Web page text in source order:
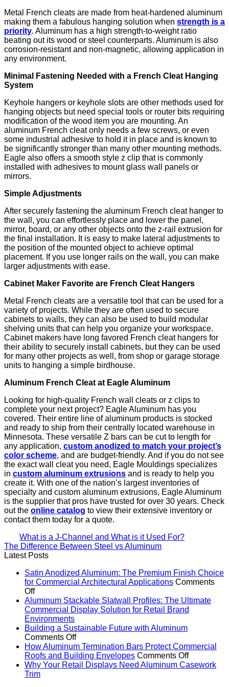
Metal French cleats are made from heat-hardened aluminum
making them a fabulous hanging solution when strength is a
priority. Aluminum has a high strength-to-weight ratio
beating out its wood or steel counterparts. Aluminum is also
corrosion-resistant and non-magnetic, allowing application in
any environment.
Minimal Fastening Needed with a French Cleat Hanging
System
Keyhole hangers or keyhole slots are other methods used for
hanging objects but need special tools or router bits requiring
modification of the wood item you are mounting. An
aluminum French cleat only needs a few screws, or even
some industrial adhesive to hold it in place and is known to
be significantly stronger than many other mounting methods.
Eagle also offers a smooth style z clip that is commonly
installed with adhesives to mount glass wall panels or
mirrors.
Simple Adjustments
After securely fastening the aluminum French cleat hanger to
the wall, you can effortlessly place and lower the panel,
mirror, board, or any other objects onto the z-rail extrusion for
the final installation. It is easy to make lateral adjustments to
the position of the mounted object to achieve optimal
placement. If you use longer rails on the wall, you can make
larger adjustments with ease.
Cabinet Maker Favorite are French Cleat Hangers
Metal French cleats are a versatile tool that can be used for a
variety of projects. While they are often used to secure
cabinets to walls, they can also be used to build modular
shelving units that can help you organize your workspace.
Cabinet makers have long favored French cleat hangers for
their ability to securely install cabinets, but they can be used
for many other projects as well, from shop or garage storage
units to hanging a simple birdhouse.
Aluminum French Cleat at Eagle Aluminum
Looking for high-quality French wall cleats or z clips to
complete your next project? Eagle Aluminum has you
covered. Their entire line of aluminum products is stocked
and ready to ship from their centrally located warehouse in
Minnesota. These versatile Z bars can be cut to length for
any application, custom anodized to match your project’s
color scheme, and are budget-friendly. And if you do not see
the exact wall cleat you need, Eagle Mouldings specializes
in custom aluminum extrusions and is ready to help you
create it. With one of the nation’s largest inventories of
specialty and custom aluminum extrusions, Eagle Aluminum
is the supplier that pros have trusted for over 30 years. Check
out the online catalog to view their extensive inventory or
contact them today for a quote.
What is a J-Channel and What is it Used For?
The Difference Between Steel vs Aluminum
Latest Posts
Satin Anodized Aluminum: The Premium Finish Choice
for Commercial Architectural Applications Comments
Offon
Satin
Anodized
Aluminum:
The
Premium
Finish
Choice
for
Commercial
Aluminum Stackable Slatwall Profiles: The Ultimate
Commercial Display Solution for Retail Brand
EnvironmentsNo
Comments
on
Aluminum
Stackable
Slatwall
Building a Sustainable Future with Aluminum
Comments Offon
Building
a
Sustainable
How Aluminum Termination Bars Protect Commercial
Roofs and Building Envelopes Comments Offon
How
Why Your Retail Displays Need Aluminum Casework
TrimNo